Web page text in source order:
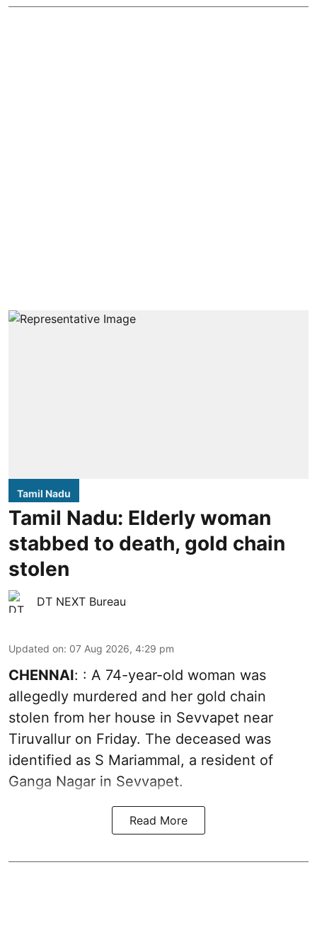
Tamil Nadu
Tamil Nadu: Elderly woman
stabbed to death, gold chain
stolen
DT NEXT Bureau
Updated on: 07 Aug 2026, 4:29 pm
CHENNAI: : A 74-year-old woman was
allegedly murdered and her gold chain
stolen from her house in Sevvapet near
Tiruvallur on Friday. The deceased was
identified as S Mariammal, a resident of
Ganga Nagar in Sevvapet.
Read More